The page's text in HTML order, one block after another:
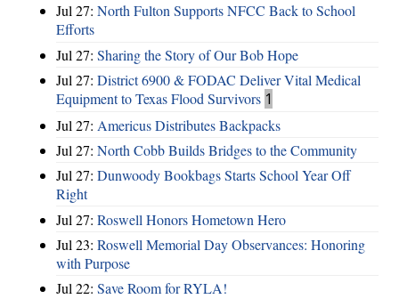
Jul 27: North Fulton Supports NFCC Back to School
Efforts
Jul 27: Sharing the Story of Our Bob Hope
Jul 27: District 6900 & FODAC Deliver Vital Medical
Equipment to Texas Flood Survivors 1
Jul 27: Americus Distributes Backpacks
Jul 27: North Cobb Builds Bridges to the Community
Jul 27: Dunwoody Bookbags Starts School Year Off
Right
Jul 27: Roswell Honors Hometown Hero
Jul 23: Roswell Memorial Day Observances: Honoring
with Purpose
Jul 22: Save Room for RYLA!